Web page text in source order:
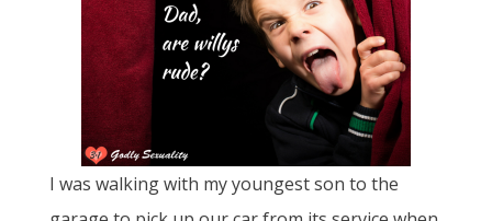
I was walking with my youngest son to the